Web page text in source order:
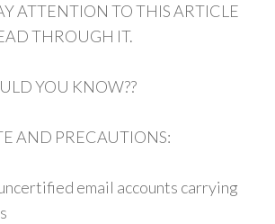
ATTENTION TO THIS ARTICLE
THROUGH IT.
YOU KNOW??
AND PRECAUTIONS:
email accounts carrying